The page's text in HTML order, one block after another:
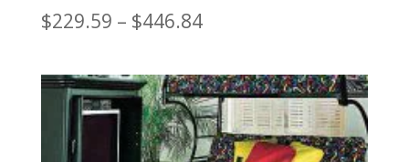
$229.59 – $446.84Price
$229.59
through
$446.84